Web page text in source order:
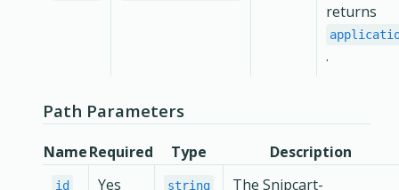
returns
.
Path Parameters
NameRequired Type Description
id Yes string
The Snipcart-